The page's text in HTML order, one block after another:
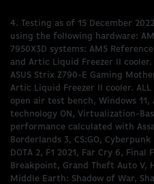
4. Testing as of 15 December
using the following hardware:
7950X3D systems: AM5
and Artic Liquid Freezer II
ASUS Strix Z790-E Gaming
Artic Liquid Freezer II cooler. ALL
open air test bench, Windows 11,
technology ON, Virtualization-
performance calculated with
Borderlands 3, CS:GO,
DOTA 2, F1 2021, Far Cry 6, Final
Breakpoint, Grand Theft Auto V,
Middle Earth: Shadow of War,